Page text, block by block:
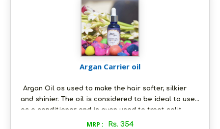
Argan Carrier oil
Argan Oil os used to make the hair softer, silkier
and shinier. The oil is considered to be ideal to use
as a conditioner and is even used to treat split
ends and to tame frizzy hair conditions. The Argan
MRP : Rs. 354